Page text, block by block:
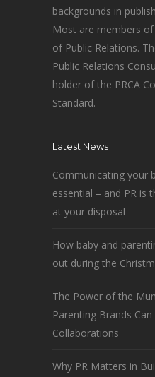
backgrounds in
Most are members
of Public Relations.
Public Relations
holder of the PRCA
Standard.
Latest News
Communicating your
essential – and PR is
at your disposal
How baby and
out during the
The Power of the
Parenting Brands
Collaborations
Why PR Matters in